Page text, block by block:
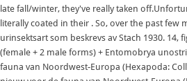
late fall/winter, they've really taken
literally coated in their . So, over the past
urinsektsart som beskrevs av Stach 1930.
(female + 2 male forms) + Entomobrya
fauna van Noordwest-Europa (Hexapoda: